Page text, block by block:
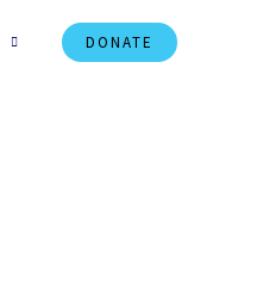
DONATE